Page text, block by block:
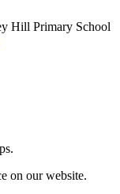
Hill Primary School
on our website.